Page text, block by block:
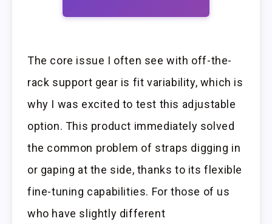
The core issue I often see with off-the-
rack support gear is fit variability, which is
why I was excited to test this adjustable
option. This product immediately solved
the common problem of straps digging in
or gaping at the side, thanks to its flexible
fine-tuning capabilities. For those of us
who have slightly different